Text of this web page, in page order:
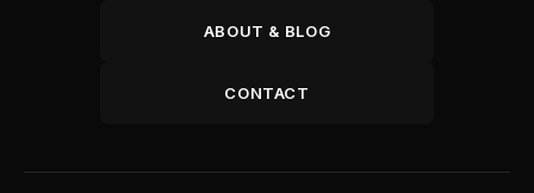
ABOUT & BLOG
CONTACT